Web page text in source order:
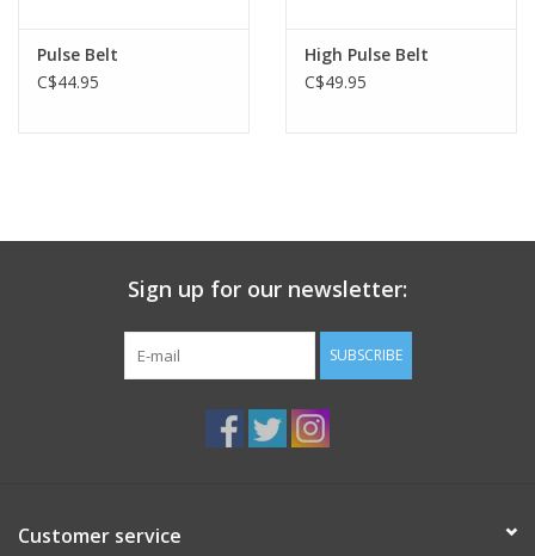
Pulse Belt
C$44.95
High Pulse Belt
C$49.95
Sign up for our newsletter:
SUBSCRIBE
Customer service